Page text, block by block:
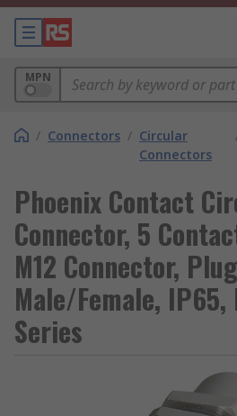
MPN
/ Connectors / Circular
Connectors
Phoenix Contact
Connector, 5
M12 Connector,
Male/Female, IP65,
Series